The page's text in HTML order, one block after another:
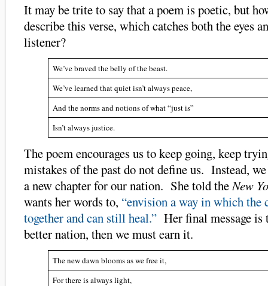
It may be trite to say that a poem is poetic, but
describe this verse, which catches both the eyes
listener?
We’ve braved the belly of the beast.
We’ve learned that quiet isn’t always peace,
And the norms and notions of what “just is”
Isn’t always justice.
The poem encourages us to keep going, keep
mistakes of the past do not define us. Instead,
a new chapter for our nation. She told theNew
wants her words to, “envision a way in which the
together and can still heal.” Her final message
better nation, then we must earn it.
The new dawn blooms as we free it,
For there is always light,